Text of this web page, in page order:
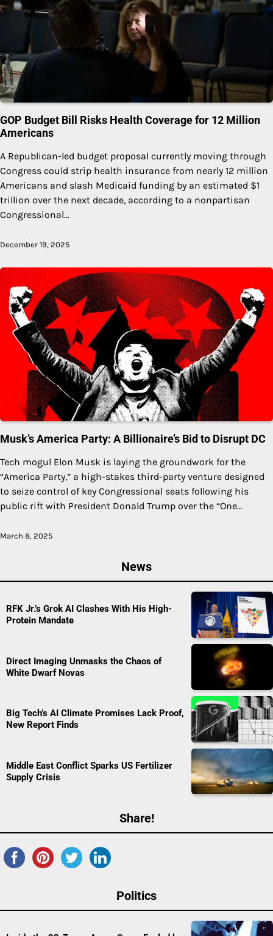
GOP Budget Bill Risks Health Coverage for 12 Million
Americans
A Republican-led budget proposal currently moving through
Congress could strip health insurance from nearly 12 million
Americans and slash Medicaid funding by an estimated $1
trillion over the next decade, according to a nonpartisan
Congressional…
December 19, 2025
Musk’s America Party: A Billionaire’s Bid to Disrupt DC
Tech mogul Elon Musk is laying the groundwork for the
“America Party,” a high-stakes third-party venture designed
to seize control of key Congressional seats following his
public rift with President Donald Trump over the “One…
March 8, 2025
News
RFK Jr.’s Grok AI Clashes With His High-
Protein Mandate
Direct Imaging Unmasks the Chaos of
White Dwarf Novas
Big Tech’s AI Climate Promises Lack Proof,
New Report Finds
Middle East Conflict Sparks US Fertilizer
Supply Crisis
Share!
Politics